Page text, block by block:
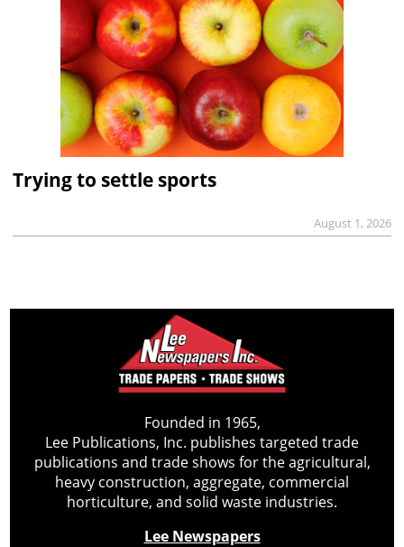
Trying to settle sports
August 1, 2026
Founded in 1965,
Lee Publications, Inc. publishes targeted trade
publications and trade shows for the agricultural,
heavy construction, aggregate, commercial
horticulture, and solid waste industries.
Lee Newspapers